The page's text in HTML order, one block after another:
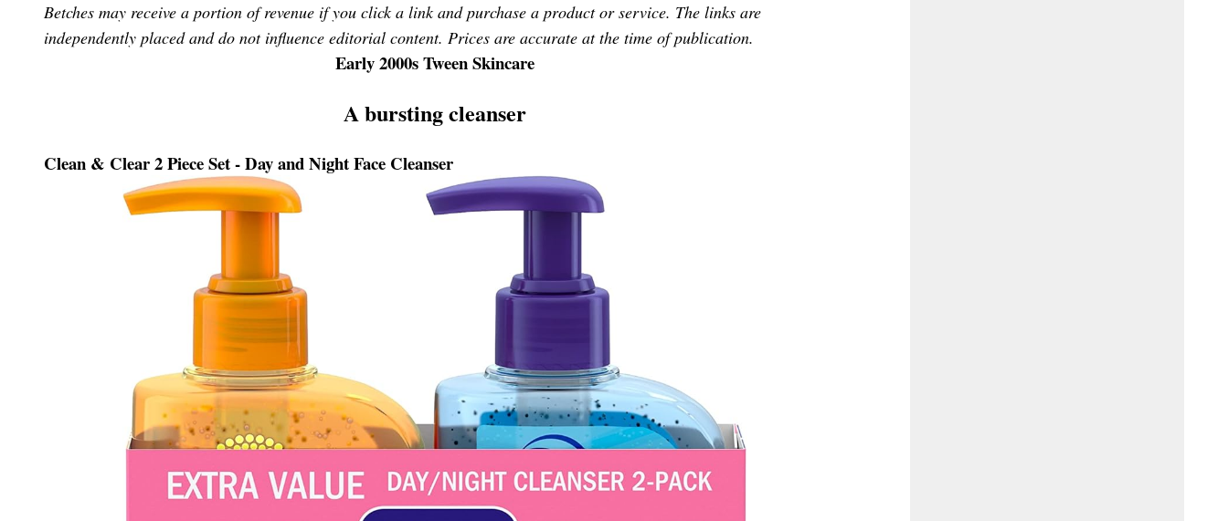
Betches may receive a portion of revenue if you click a link and purchase a product or service. The links are
independently placed and do not influence editorial content. Prices are accurate at the time of publication.
Early 2000s Tween Skincare
A bursting cleanser
Clean & Clear 2 Piece Set - Day and Night Face Cleanser